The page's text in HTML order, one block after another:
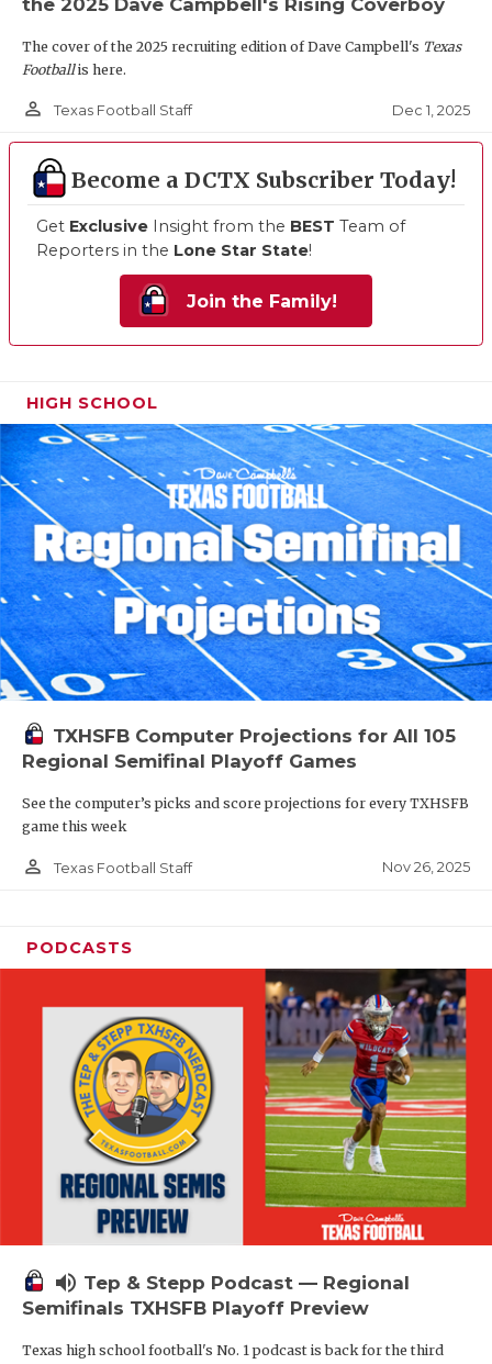
The cover of the 2025 recruiting edition of Dave Campbell's Texas
Footballis here.
person_outline Texas Football Staff Dec 1, 2025
Become a DCTX Subscriber Today!
Get Exclusive Insight from the BEST Team of
Reporters in the Lone Star State!
Join the Family!
HIGH SCHOOL
TXHSFB Computer Projections for All 105
Regional Semifinal Playoff Games
See the computer’s picks and score projections for every TXHSFB
game this week
person_outline Texas Football Staff Nov 26, 2025
PODCASTS
volume_up Tep & Stepp Podcast — Regional
Semifinals TXHSFB Playoff Preview
Texas high school football's No. 1 podcast is back for the third